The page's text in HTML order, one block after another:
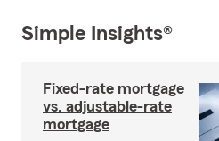
Simple Insights®
Fixed-rate mortgage
vs. adjustable-rate
mortgage